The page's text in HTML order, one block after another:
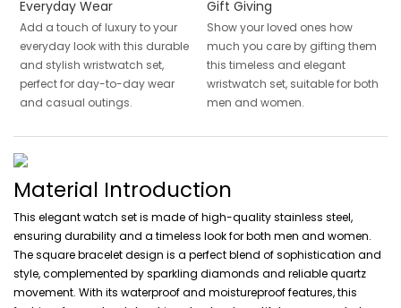
Everyday Wear
Add a touch of luxury to your
everyday look with this durable
and stylish wristwatch set,
perfect for day-to-day wear
and casual outings.
Gift Giving
Show your loved ones how
much you care by gifting them
this timeless and elegant
wristwatch set, suitable for both
men and women.
Material Introduction
This elegant watch set is made of high-quality stainless steel,
ensuring durability and a timeless look for both men and women.
The square bracelet design is a perfect blend of sophistication and
style, complemented by sparkling diamonds and reliable quartz
movement. With its waterproof and moistureproof features, this